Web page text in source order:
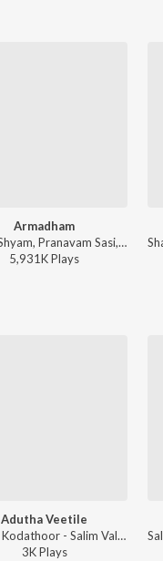
Armadham
Sushin Shyam, Pranavam Sasi, Vinayak Sasikumar - Aavesham (Original Motion Picture Soundtrack)
5,931KPlays
Adutha Veetile
Saleem Kodathoor - Salim Valentine's Day Special
3KPlays